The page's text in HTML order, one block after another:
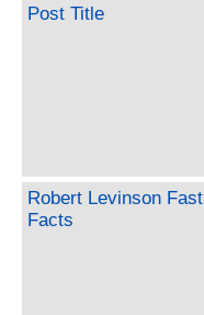
Post Title
Robert Levinson Fast
Facts